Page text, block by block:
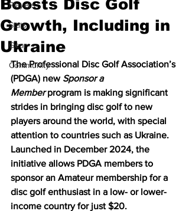
Players
Stats
Gear
Community
Boosts Disc Golf
Growth, Including in
Ukraine
The Professional Disc Golf Association’s
(PDGA) new Sponsor a
Member program is making significant
strides in bringing disc golf to new
players around the world, with special
attention to countries such as Ukraine.
Launched in December 2024, the
initiative allows PDGA members to
sponsor an Amateur membership for a
disc golf enthusiast in a low- or lower-
income country for just $20.